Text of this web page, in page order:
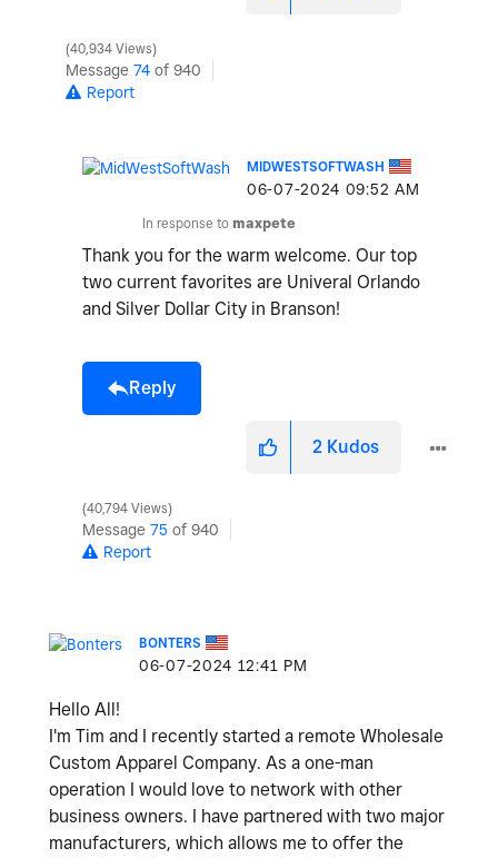
40,934 Views
Message 74 of 940
Report
MIDWESTSOFTWASH
‎06-07-2024 09:52 AM
In response to maxpete
Thank you for the warm welcome. Our top
two current favorites are Univeral Orlando
and Silver Dollar City in Branson!
Reply
2 Kudos
40,794 Views
Message 75 of 940
Report
BONTERS
‎06-07-2024 12:41 PM
Hello All!
I'm Tim and I recently started a remote Wholesale
Custom Apparel Company. As a one-man
operation I would love to network with other
business owners. I have partnered with two major
manufacturers, which allows me to offer the